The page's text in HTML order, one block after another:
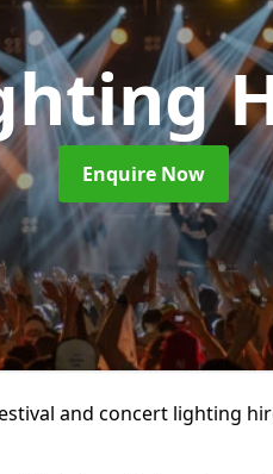
Enquire Now
and concert lighting